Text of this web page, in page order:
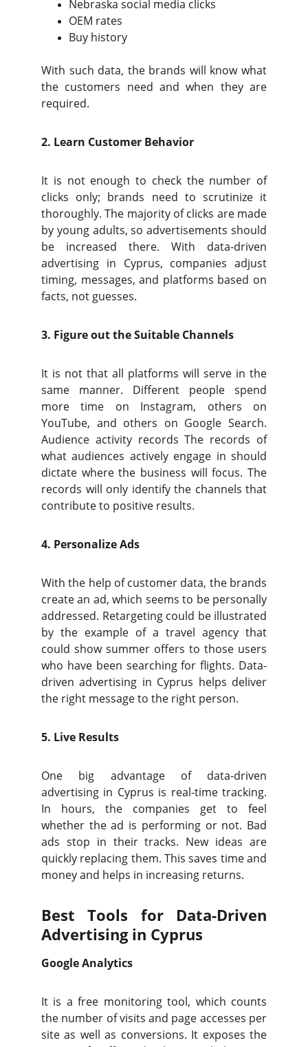
Nebraska social media clicks
OEM rates
Buy history
With such data, the brands will know what
the customers need and when they are
required.
2. Learn Customer Behavior
It is not enough to check the number of
clicks only; brands need to scrutinize it
thoroughly. The majority of clicks are made
by young adults, so advertisements should
be increased there. With data-driven
advertising in Cyprus, companies adjust
timing, messages, and platforms based on
facts, not guesses.
3. Figure out the Suitable Channels
It is not that all platforms will serve in the
same manner. Different people spend
more time on Instagram, others on
YouTube, and others on Google Search.
Audience activity records The records of
what audiences actively engage in should
dictate where the business will focus. The
records will only identify the channels that
contribute to positive results.
4. Personalize Ads
With the help of customer data, the brands
create an ad, which seems to be personally
addressed. Retargeting could be illustrated
by the example of a travel agency that
could show summer offers to those users
who have been searching for flights. Data-
driven advertising in Cyprus helps deliver
the right message to the right person.
5. Live Results
One big advantage of data-driven
advertising in Cyprus is real-time tracking.
In hours, the companies get to feel
whether the ad is performing or not. Bad
ads stop in their tracks. New ideas are
quickly replacing them. This saves time and
money and helps in increasing returns.
Best Tools for Data-Driven
Advertising in Cyprus
Google Analytics
It is a free monitoring tool, which counts
the number of visits and page accesses per
site as well as conversions. It exposes the